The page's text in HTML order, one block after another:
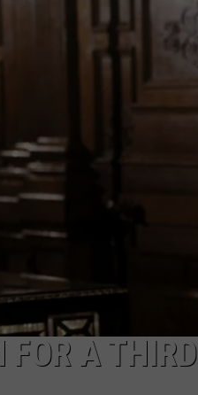
FOR A THIRD